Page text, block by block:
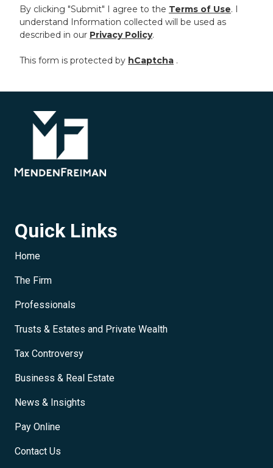
By clicking "Submit" I agree to the Terms of Use. I
understand Information collected will be used as
described in our Privacy Policy.
This form is protected by hCaptcha .
Quick Links
Home
The Firm
Professionals
Trusts & Estates and Private Wealth
Tax Controversy
Business & Real Estate
News & Insights
Pay Online
Contact Us